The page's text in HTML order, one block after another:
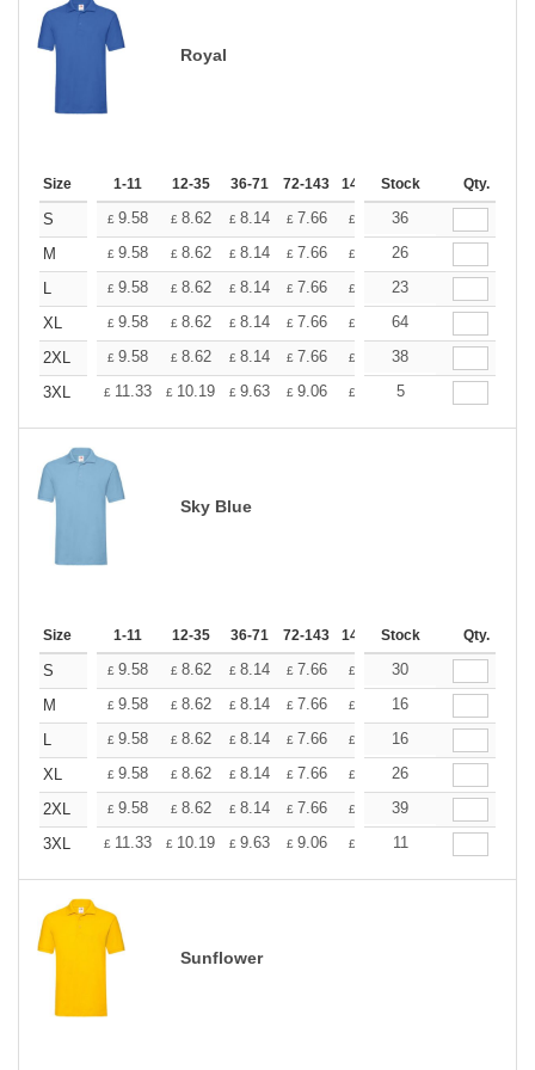
Royal
Size 1-11 12-35 36-71 72-143 144-287 288 + More
Stock Qty.
S £ 9.58 £ 8.62 £ 8.14 £ 7.66 £
36
M
£ 9.58 £ 8.62 £ 8.14 £ 7.66 £
26
L
£ 9.58 £ 8.62 £ 8.14 £ 7.66 £
23
XL
£ 9.58 £ 8.62 £ 8.14 £ 7.66 £
64
2XL
£ 9.58 £ 8.62 £ 8.14 £ 7.66 £
38
3XL
£ 11.33 £ 10.19 £ 9.63 £ 9.06 £ 5
Sky Blue
Size 1-11 12-35 36-71 72-143 144-287 288 + More
Stock Qty.
S £ 9.58 £ 8.62 £ 8.14 £ 7.66 £
30
M
£ 9.58 £ 8.62 £ 8.14 £ 7.66 £
16
L
£ 9.58 £ 8.62 £ 8.14 £ 7.66 £
16
XL
£ 9.58 £ 8.62 £ 8.14 £ 7.66 £
26
2XL
£ 9.58 £ 8.62 £ 8.14 £ 7.66 £
39
3XL
£ 11.33 £ 10.19 £ 9.63 £ 9.06 £ 11
Sunflower